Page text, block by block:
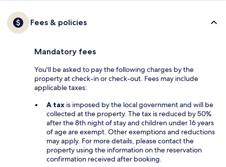
Fees & policies
Mandatory fees
You'll be asked to pay the following charges by the
property at check-in or check-out. Fees may include
applicable taxes:
A tax is imposed by the local government and will be
collected at the property. The tax is reduced by 50%
after the 8th night of stay and children under 16 years
of age are exempt. Other exemptions and reductions
may apply. For more details, please contact the
property using the information on the reservation
confirmation received after booking.